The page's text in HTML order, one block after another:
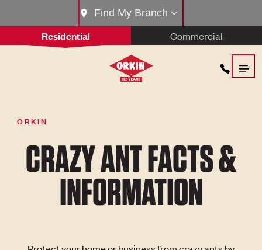
Residential Commercial
Find My Branch
ORKIN
CRAZY ANT FACTS &
INFORMATION